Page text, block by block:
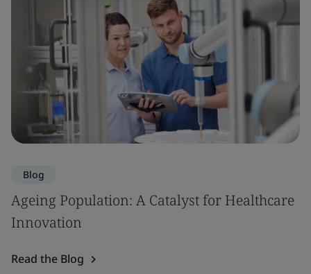
Blog
Ageing Population: A Catalyst for Healthcare
Innovation
Read the Blog